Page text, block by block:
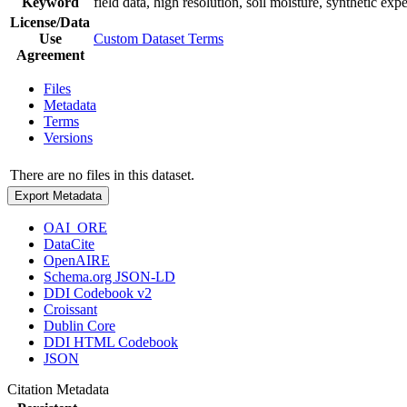
License/Data
Use
Agreement
Custom Dataset Terms
Files
Metadata
Terms
Versions
There are no files in this dataset.
Export Metadata
OAI_ORE
DataCite
OpenAIRE
Schema.org JSON-LD
DDI Codebook v2
Croissant
Dublin Core
DDI HTML Codebook
JSON
Citation Metadata